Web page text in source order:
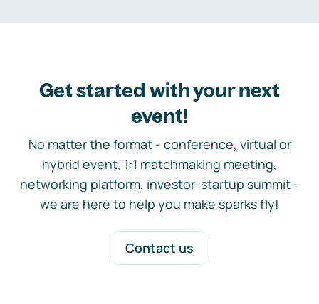
Get started with your next
event!
No matter the format - conference, virtual or
hybrid event, 1:1 matchmaking meeting,
networking platform, investor-startup summit -
we are here to help you make sparks fly!
Contact us